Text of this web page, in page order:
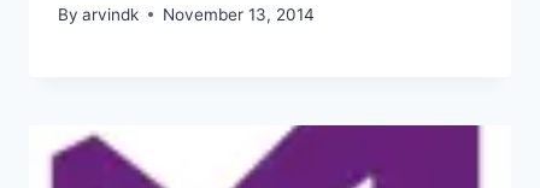
By arvindk November 13, 2014